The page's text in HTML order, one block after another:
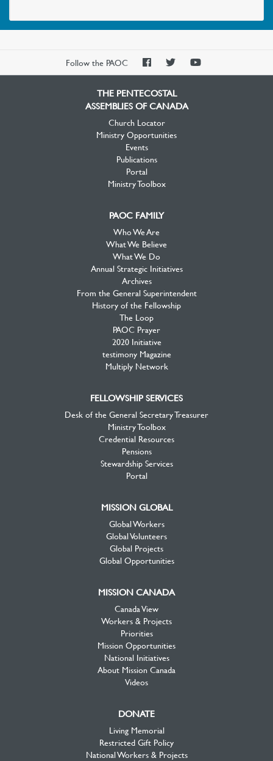
Follow the PAOC
PAOCPAOCPAOC
THE PENTECOSTAL
ASSEMBLIES OF CANADA
Church Locator
Ministry Opportunities
Events
Publications
Portal
Ministry Toolbox
PAOC FAMILY
Who We Are
What We Believe
What We Do
Annual Strategic Initiatives
Archives
From the General Superintendent
History of the Fellowship
The Loop
PAOC Prayer
2020 Initiative
testimony Magazine
Multiply Network
FELLOWSHIP SERVICES
Desk of the General Secretary Treasurer
Ministry Toolbox
Credential Resources
Pensions
Stewardship Services
Portal
MISSION GLOBAL
Global Workers
Global Volunteers
Global Projects
Global Opportunities
MISSION CANADA
Canada View
Workers & Projects
Priorities
Mission Opportunities
National Initiatives
About Mission Canada
Videos
DONATE
Living Memorial
Restricted Gift Policy
National Workers & Projects